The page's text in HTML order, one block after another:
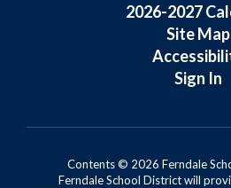
2026-2027
Site Map
Sign In
Contents © 2026 Ferndale
Ferndale School District will